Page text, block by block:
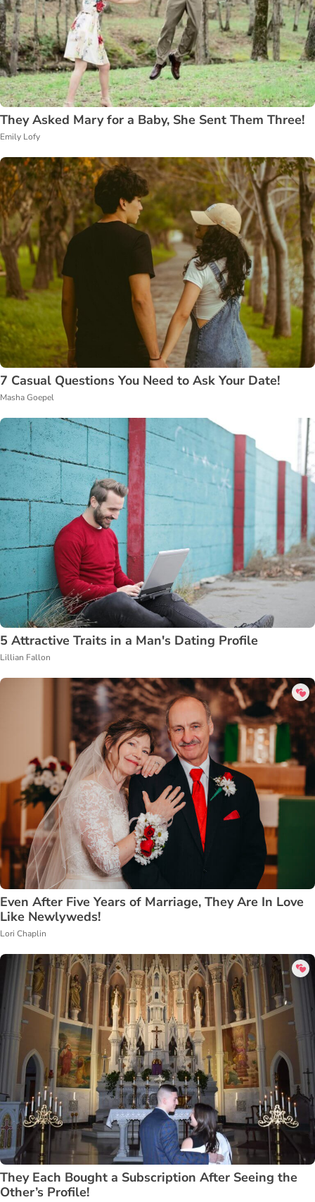
They Asked Mary for a Baby, She Sent Them Three!
Emily Lofy
7 Casual Questions You Need to Ask Your Date!
Masha Goepel
5 Attractive Traits in a Man's Dating Profile
Lillian Fallon
Even After Five Years of Marriage, They Are In Love
Like Newlyweds!
Lori Chaplin
They Each Bought a Subscription After Seeing the
Other’s Profile!